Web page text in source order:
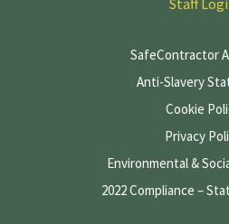
Staff
SafeContractor
Anti-Slavery
Cookie
Privacy
Environmental &
2022 Compliance –